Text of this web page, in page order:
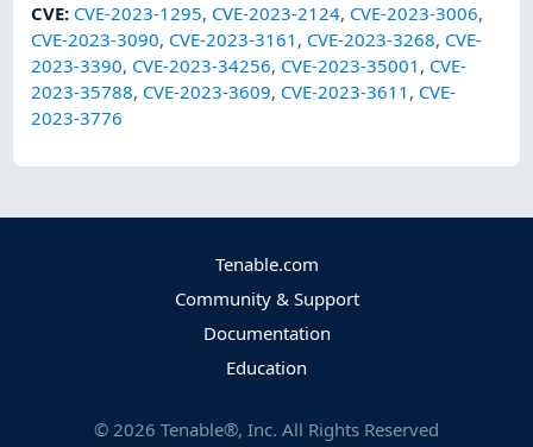
CVE: CVE-2023-1295, CVE-2023-2124, CVE-2023-3006,
CVE-2023-3090, CVE-2023-3161 , CVE-2023-3268, CVE-
2023-3390, CVE-2023-34256, CVE-2023-35001 , CVE-
2023-35788, CVE-2023-3609, CVE-2023-3611 , CVE-
2023-3776
Tenable.com
Community & Support
Documentation
Education
© 2026 Tenable®, Inc. All Rights Reserved